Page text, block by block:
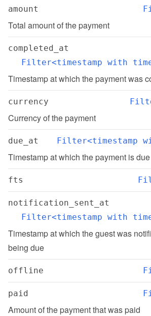
amount
Total amount of the payment
completed_at
Filter<timestamp with
Timestamp at which the payment was
currency
Currency of the payment
due_at Filter<timestamp
Timestamp at which the payment is due
fts
notification_sent_at
Filter<timestamp with
Timestamp at which the guest was
being due
offline
paid
Amount of the payment that was paid